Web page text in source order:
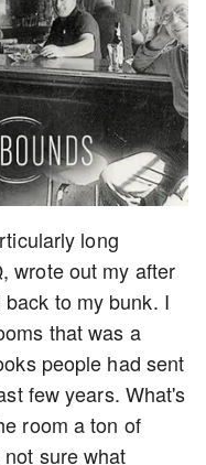
long
wrote out my after
to my bunk. I
that was a
people had sent
few years. What's
room a ton of
sure what